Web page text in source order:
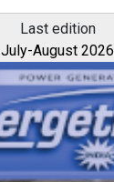
Last edition
July-August 2026